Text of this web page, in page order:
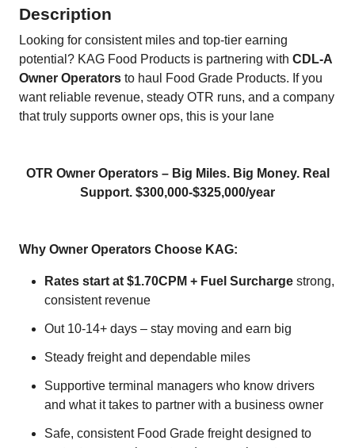
Description
Looking for consistent miles and top-tier earning
potential? KAG Food Products is partnering with CDL-A
Owner Operators to haul Food Grade Products. If you
want reliable revenue, steady OTR runs, and a company
that truly supports owner ops, this is your lane
OTR Owner Operators – Big Miles. Big Money. Real
Support. $300,000-$325,000/year
Why Owner Operators Choose KAG:
Rates start at $1.70CPM + Fuel Surcharge strong,
consistent revenue
Out 10-14+ days – stay moving and earn big
Steady freight and dependable miles
Supportive terminal managers who know drivers
and what it takes to partner with a business owner
Safe, consistent Food Grade freight designed to